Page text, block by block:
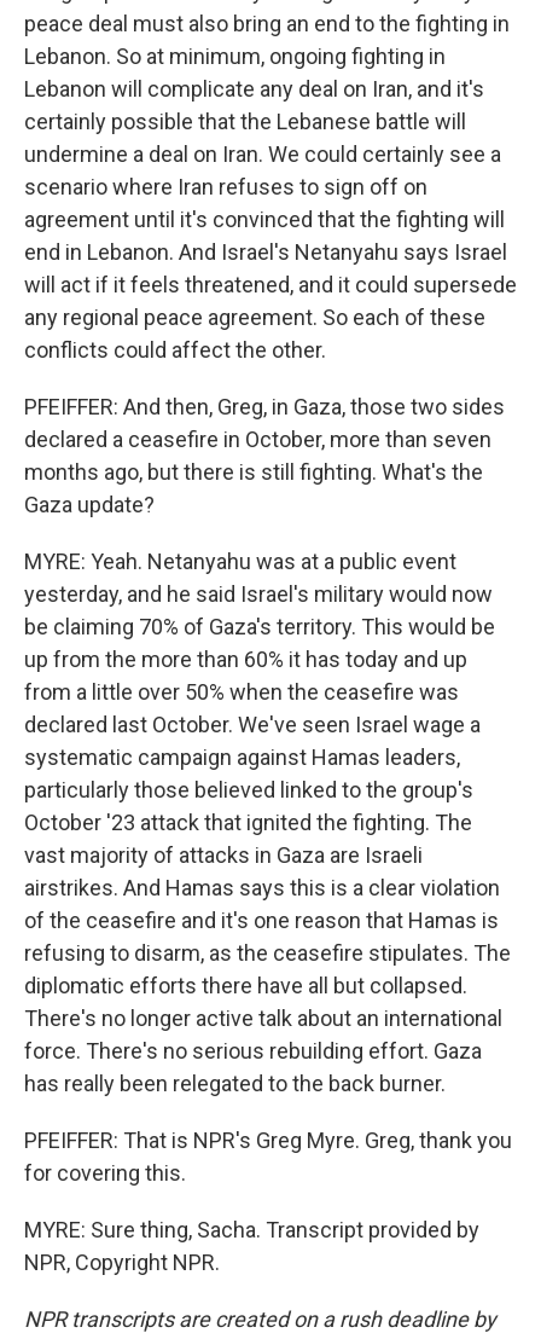
peace deal must also bring an end to the fighting in
Lebanon. So at minimum, ongoing fighting in
Lebanon will complicate any deal on Iran, and it's
certainly possible that the Lebanese battle will
undermine a deal on Iran. We could certainly see a
scenario where Iran refuses to sign off on
agreement until it's convinced that the fighting will
end in Lebanon. And Israel's Netanyahu says Israel
will act if it feels threatened, and it could supersede
any regional peace agreement. So each of these
conflicts could affect the other.
PFEIFFER: And then, Greg, in Gaza, those two sides
declared a ceasefire in October, more than seven
months ago, but there is still fighting. What's the
Gaza update?
MYRE: Yeah. Netanyahu was at a public event
yesterday, and he said Israel's military would now
be claiming 70% of Gaza's territory. This would be
up from the more than 60% it has today and up
from a little over 50% when the ceasefire was
declared last October. We've seen Israel wage a
systematic campaign against Hamas leaders,
particularly those believed linked to the group's
October '23 attack that ignited the fighting. The
vast majority of attacks in Gaza are Israeli
airstrikes. And Hamas says this is a clear violation
of the ceasefire and it's one reason that Hamas is
refusing to disarm, as the ceasefire stipulates. The
diplomatic efforts there have all but collapsed.
There's no longer active talk about an international
force. There's no serious rebuilding effort. Gaza
has really been relegated to the back burner.
PFEIFFER: That is NPR's Greg Myre. Greg, thank you
for covering this.
MYRE: Sure thing, Sacha. Transcript provided by
NPR, Copyright NPR.
NPR transcripts are created on a rush deadline by